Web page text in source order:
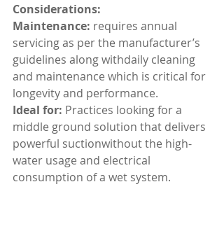
Considerations:
Maintenance: requires annual
servicing as per the manufacturer’s
guidelines along withdaily cleaning
and maintenance which is critical for
longevity and performance.
Ideal for: Practices looking for a
middle ground solution that delivers
powerful suctionwithout the high-
water usage and electrical
consumption of a wet system.